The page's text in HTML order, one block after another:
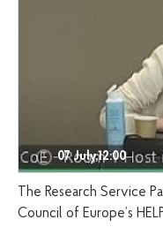
07 July,12:00
The Research Service
Council of Europe’s